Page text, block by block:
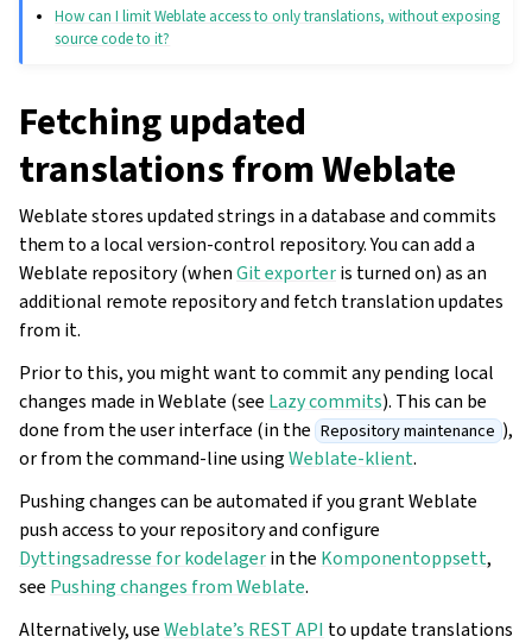
How can I limit Weblate access to only translations, without exposing
source code to it?
Fetching updated
translations from Weblate
Weblate stores updated strings in a database and commits
them to a local version-control repository. You can add a
Weblate repository (whenGit exporteris turned on) as an
additional remote repository and fetch translation updates
from it.
Prior to this, you might want to commit any pending local
changes made in Weblate (see Lazy commits). This can be
done from the user interface (in the Repository maintenance ),
or from the command-line usingWeblate-klient.
Pushing changes can be automated if you grant Weblate
push access to your repository and configure
Dyttingsadresse for kodelagerin the Komponentoppsett,
see Pushing changes from Weblate.
Alternatively, useWeblate’s REST API to update translations